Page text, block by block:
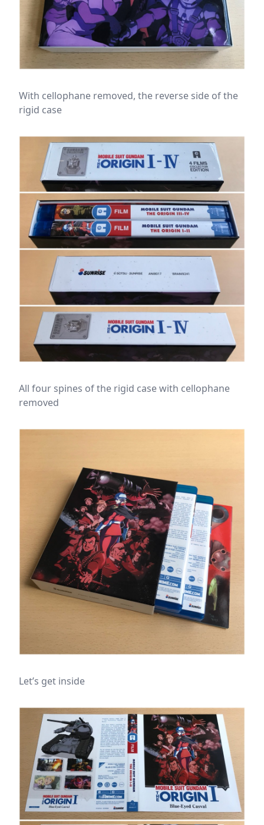
With cellophane removed, the reverse side of the
rigid case
All four spines of the rigid case with cellophane
removed
Let’s get inside